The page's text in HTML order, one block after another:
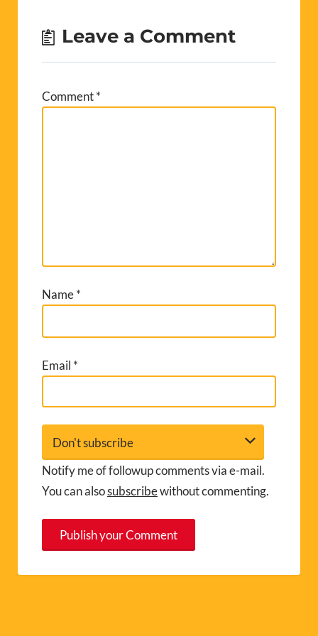
Leave a Comment
Comment*
Name*
Email *
Notify me of followup comments via e-mail.
You can alsosubscribewithout commenting.